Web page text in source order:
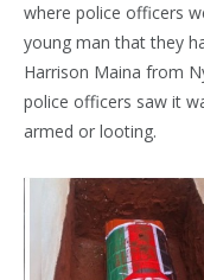
where police officers
young man that they
Harrison Maina from
police officers saw it
armed or looting.